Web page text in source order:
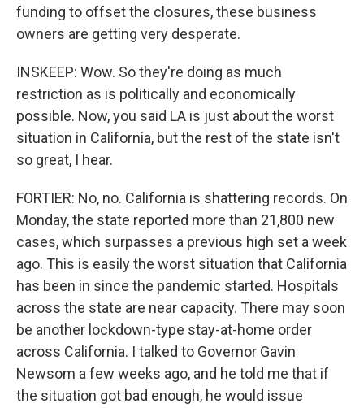
funding to offset the closures, these business
owners are getting very desperate.
INSKEEP: Wow. So they're doing as much
restriction as is politically and economically
possible. Now, you said LA is just about the worst
situation in California, but the rest of the state isn't
so great, I hear.
FORTIER: No, no. California is shattering records. On
Monday, the state reported more than 21,800 new
cases, which surpasses a previous high set a week
ago. This is easily the worst situation that California
has been in since the pandemic started. Hospitals
across the state are near capacity. There may soon
be another lockdown-type stay-at-home order
across California. I talked to Governor Gavin
Newsom a few weeks ago, and he told me that if
the situation got bad enough, he would issue